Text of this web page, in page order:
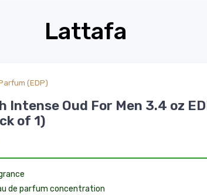
Lattafa
(EDP)
Intense Oud For Men 3.4 oz
of 1)
de parfum concentration